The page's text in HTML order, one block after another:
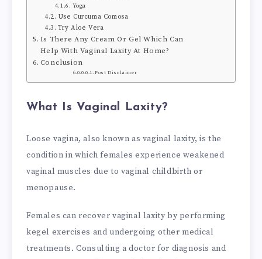
Yoga
Use Curcuma Comosa
Try Aloe Vera
Is There Any Cream Or Gel Which Can
Help With Vaginal Laxity At Home?
Conclusion
Post Disclaimer
What Is Vaginal Laxity?
Loose vagina, also known as vaginal laxity, is the
condition in which females experience weakened
vaginal muscles due to vaginal childbirth or
menopause.
Females can recover vaginal laxity by performing
kegel exercises and undergoing other medical
treatments. Consulting a doctor for diagnosis and